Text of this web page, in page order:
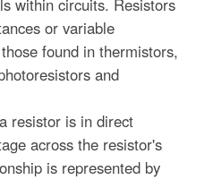
within circuits. Resistors
or variable
found in thermistors,
and
resistor is in direct
across the resistor's
is represented by